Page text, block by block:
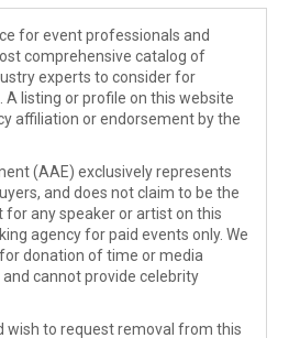
for event professionals and
comprehensive catalog of
experts to consider for
listing or profile on this website
affiliation or endorsement by the
(AAE) exclusively represents
and does not claim to be the
any speaker or artist on this
agency for paid events only. We
donation of time or media
cannot provide celebrity
wish to request removal from this